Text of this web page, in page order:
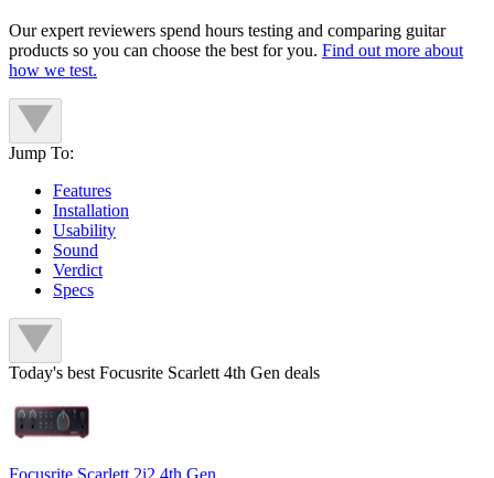
Our expert reviewers spend hours testing and comparing guitar
products so you can choose the best for you. Find out more about
how we test.
Jump To:
Features
Installation
Usability
Sound
Verdict
Specs
Today's best Focusrite Scarlett 4th Gen deals